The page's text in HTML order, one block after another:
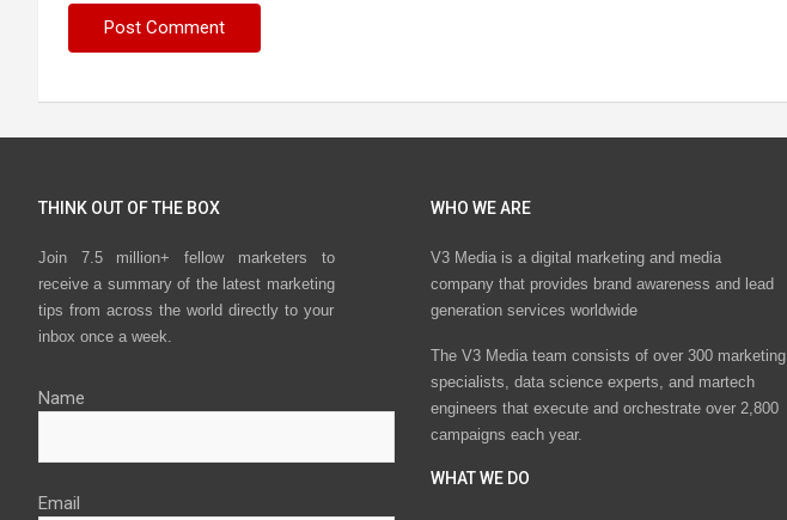
THINK OUT OF THE BOX
Join 7.5 million+ fellow marketers to
receive a summary of the latest marketing
tips from across the world directly to your
inbox once a week.
Name
Email
WHO WE ARE
V3 Media is a digital marketing and media
company that provides brand awareness and lead
generation services worldwide
The V3 Media team consists of over 300 marketing
specialists, data science experts, and martech
engineers that execute and orchestrate over 2,800
campaigns each year.
WHAT WE DO